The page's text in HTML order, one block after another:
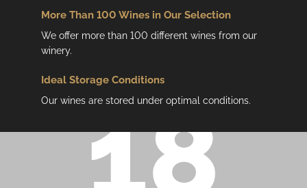
More Than 100 Wines in Our Selection
We offer more than 100 different wines from our
winery.
Ideal Storage Conditions
Our wines are stored under optimal conditions.